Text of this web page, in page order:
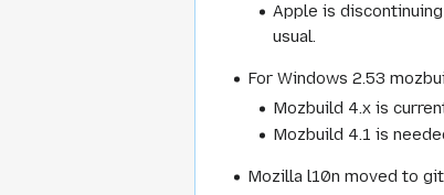
Apple is
usual.
For Windows 2.53
Mozbuild 4.x is
Mozbuild 4.1 is
Mozilla l10n moved to